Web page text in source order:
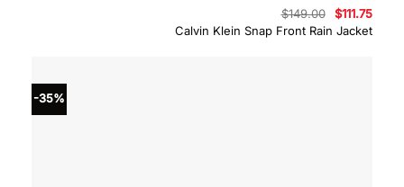
Calvin Klein Snap Front Rain Jacket
$149.00
Original
price
was:
$111.75
is:
-35%